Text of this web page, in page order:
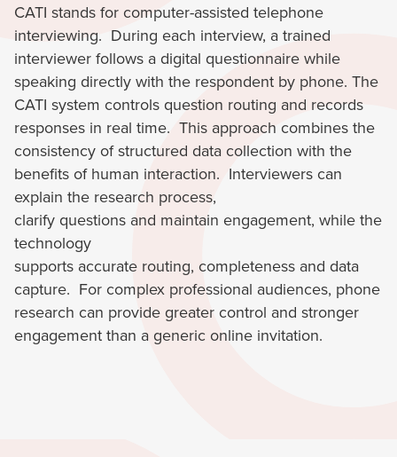
CATI stands for computer-assisted telephone
interviewing. During each interview, a trained
interviewer follows a digital questionnaire while
speaking directly with the respondent by phone. The
CATI system controls question routing and records
responses in real time. This approach combines the
consistency of structured data collection with the
benefits of human interaction. Interviewers can
explain the research process,
clarify questions and maintain engagement, while the
technology
supports accurate routing, completeness and data
capture. For complex professional audiences, phone
research can provide greater control and stronger
engagement than a generic online invitation.